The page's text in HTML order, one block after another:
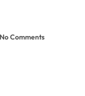
No Comments